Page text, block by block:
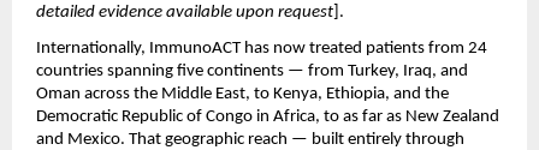
detailed evidence available upon request ].
Internationally, ImmunoACT has now treated patients from 24
countries spanning five continents — from Turkey, Iraq, and
Oman across the Middle East, to Kenya, Ethiopia, and the
Democratic Republic of Congo in Africa, to as far as New Zealand
and Mexico. That geographic reach — built entirely through